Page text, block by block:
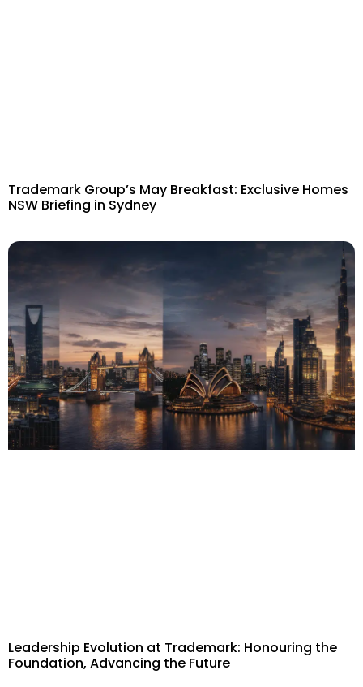
Trademark Group’s May Breakfast: Exclusive Homes
NSW Briefing in Sydney
Leadership Evolution at Trademark: Honouring the
Foundation, Advancing the Future